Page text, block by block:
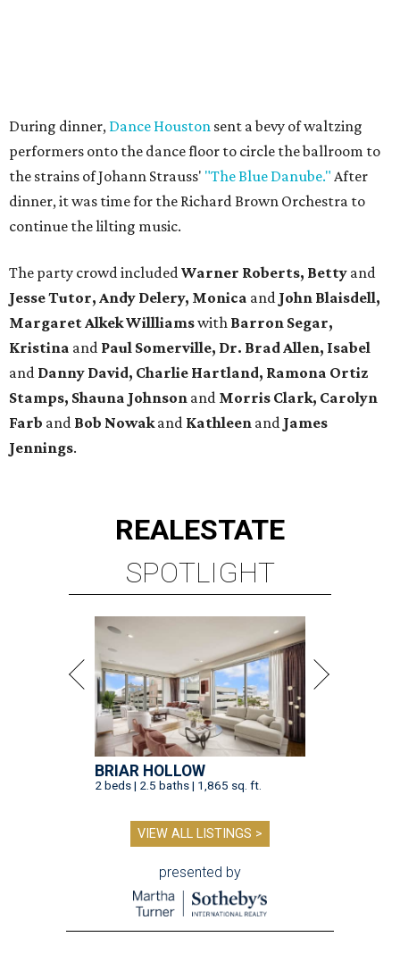
During dinner, Dance Houston sent a bevy of waltzing
performers onto the dance floor to circle the ballroom to
the strains of Johann Strauss' "The Blue Danube." After
dinner, it was time for the Richard Brown Orchestra to
continue the lilting music.
The party crowd includedWarner Roberts, Betty and
Jesse Tutor, Andy Delery, Monica and John Blaisdell,
Margaret Alkek Willliamswith Barron Segar,
Kristina and Paul Somerville, Dr. Brad Allen, Isabel
and Danny David, Charlie Hartland, Ramona Ortiz
Stamps, Shauna Johnson and Morris Clark, Carolyn
Farb and Bob Nowakand Kathleen and James
Jennings.
REALESTATE
SPOTLIGHT
BRIAR HOLLOW
2 beds | 2.5 baths | 1,865 sq. ft.
VIEW ALL LISTINGS >
presented by